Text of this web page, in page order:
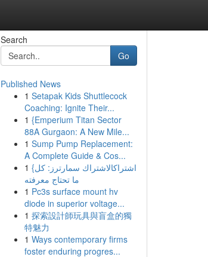
Search
Go
Published News
1 Setapak Kids Shuttlecock
Coaching: Ignite Their...
1 {Emperium Titan Sector
88A Gurgaon: A New Mile...
1 Sump Pump Replacement:
A Complete Guide & Cos...
1 {اشتراكالاشتراك سمارترز: كل
ما تحتاج معرفته
1 Pc3s surface mount hv
diode in superior voltage...
1 探索設計師玩具與盲盒的獨
特魅力
1 Ways contemporary firms
foster enduring progres...